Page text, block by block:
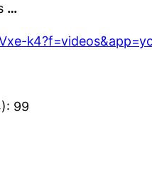
…
99